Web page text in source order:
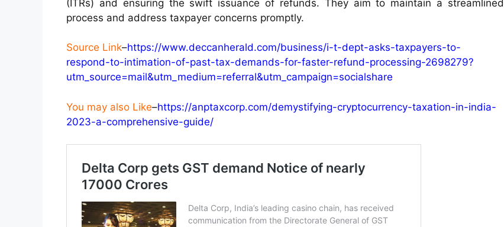
(ITRs) and ensuring the swift issuance of refunds. They aim to maintain a streamlined
process and address taxpayer concerns promptly.
Source Link–https://www.deccanherald.com/business/i-t-dept-asks-taxpayers-to-
respond-to-intimation-of-past-tax-demands-for-faster-refund-processing-2698279?
utm_source=mail&utm_medium=referral&utm_campaign=socialshare
You may also Like–https://anptaxcorp.com/demystifying-cryptocurrency-taxation-in-india-
2023-a-comprehensive-guide/